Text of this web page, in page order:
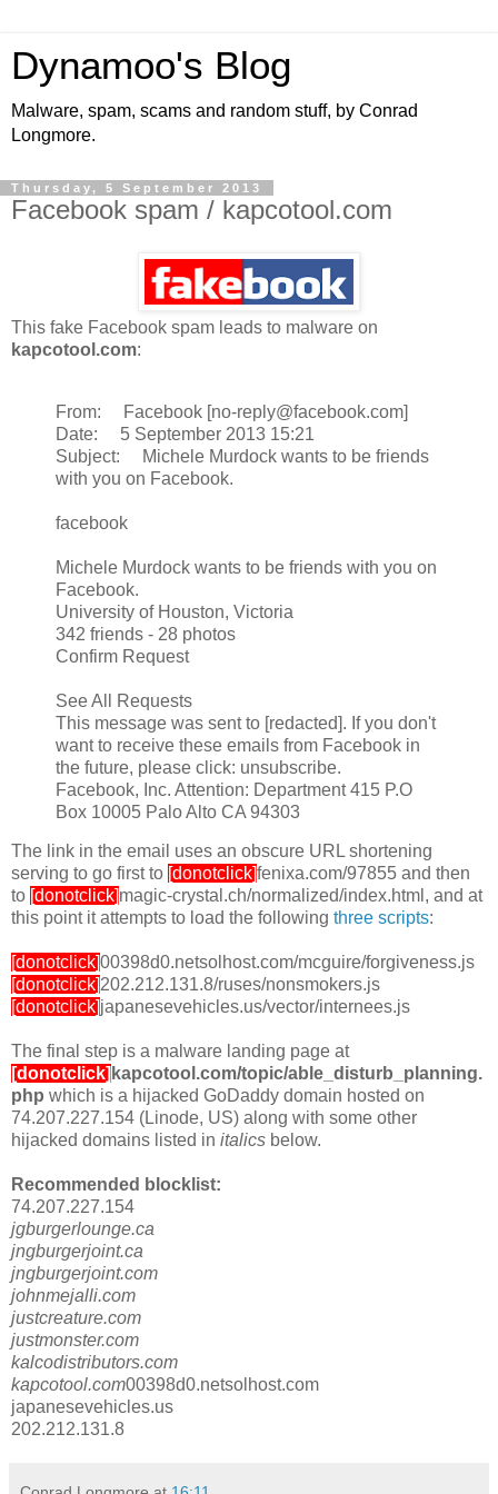
Dynamoo's Blog
Malware, spam, scams and random stuff, by Conrad
Longmore.
Thursday, 5 September 2013
Facebook spam / kapcotool.com
This fake Facebook spam leads to malware on
kapcotool.com:
From: Facebook [no-reply@facebook.com]
Date: 5 September 2013 15:21
Subject: Michele Murdock wants to be friends
with you on Facebook.
facebook
Michele Murdock wants to be friends with you on
Facebook.
University of Houston, Victoria
342 friends - 28 photos
Confirm Request
See All Requests
This message was sent to [redacted]. If you don't
want to receive these emails from Facebook in
the future, please click: unsubscribe.
Facebook, Inc. Attention: Department 415 P.O
Box 10005 Palo Alto CA 94303
The link in the email uses an obscure URL shortening
serving to go first to [donotclick]fenixa.com/97855 and then
to [donotclick]magic-crystal.ch/normalized/index.html, and at
this point it attempts to load the following three scripts:
[donotclick]00398d0.netsolhost.com/mcguire/forgiveness.js
[donotclick]202.212.131.8/ruses/nonsmokers.js
[donotclick]japanesevehicles.us/vector/internees.js
The final step is a malware landing page at
[donotclick] kapcotool.com/topic/able_disturb_planning.
php which is a hijacked GoDaddy domain hosted on
74.207.227.154 (Linode, US) along with some other
hijacked domains listed in italics below.
Recommended blocklist:
74.207.227.154
jgburgerlounge.ca
jngburgerjoint.ca
jngburgerjoint.com
johnmejalli.com
justcreature.com
justmonster.com
kalcodistributors.com
kapcotool.com00398d0.netsolhost.com
japanesevehicles.us
202.212.131.8